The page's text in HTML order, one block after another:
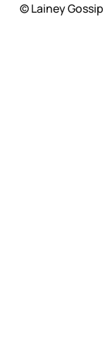
© Lainey